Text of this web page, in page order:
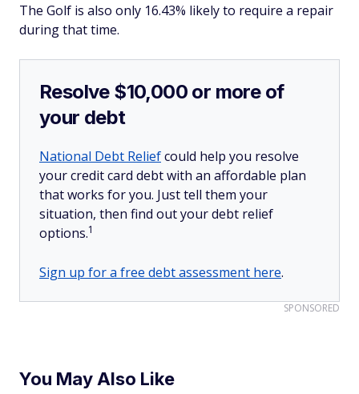
The Golf is also only 16.43% likely to require a repair
during that time.
Resolve $10,000 or more of
your debt
National Debt Reliefcould help you resolve
your credit card debt with an affordable plan
that works for you. Just tell them your
situation, then find out your debt relief
options.1
Sign up for a free debt assessment here.
SPONSORED
You May Also Like